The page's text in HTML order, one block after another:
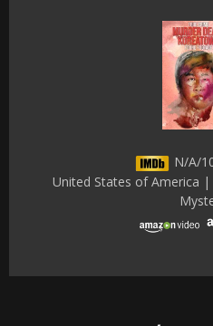
N/A/
United States of America